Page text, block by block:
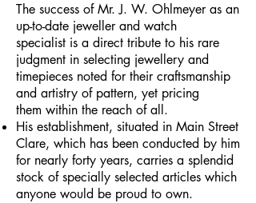
The success of Mr. J. W. Ohlmeyer as an
up-to-date jeweller and watch
specialist is a direct tribute to his rare
judgment in selecting jewellery and
timepieces noted for their craftsmanship
and artistry of pattern, yet pricing
them within the reach of all.
His establishment, situated in Main Street
Clare, which has been conducted by him
for nearly forty years, carries a splendid
stock of specially selected articles which
anyone would be proud to own.